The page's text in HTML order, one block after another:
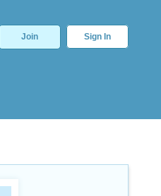
Join Sign In